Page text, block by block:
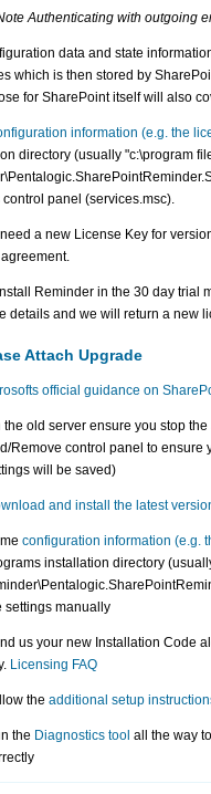
Authenticating with outgoing
data and state
which is then stored by
for SharePoint itself will also
information (e.g. the
directory (usually "c:\program
control panel (services.msc).
a new License Key for
Reminder in the 30 day trial
details and we will return a new
Attach Upgrade
official guidance on
the old server ensure you stop
Remove control panel to ensure
will be saved)
and install the latest
configuration information (e.g.
installation directory
settings manually
us your new Installation Code
Licensing FAQ
the additional setup
the Diagnostics tool all the way